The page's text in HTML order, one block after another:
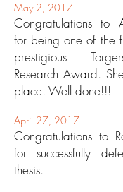
May 2, 2017
Congratulations to
for being one of the
prestigious
Research Award.
place. Well done!!!
April 27, 2017
Congratulations to
for successfully
thesis.